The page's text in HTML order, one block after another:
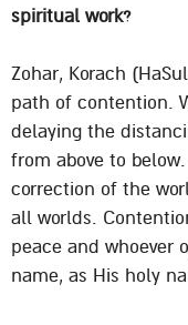
spiritual work?
Zohar, Korach
path of contention.
delaying the
from above to
correction of the
all worlds.
peace and whoever
name, as His holy